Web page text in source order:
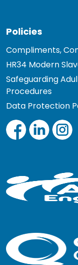
Policies
Compliments,
HR34 Modern
Safeguarding
Procedures
Data Protection